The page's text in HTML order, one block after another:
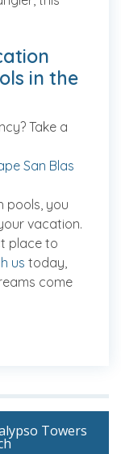
in the
Take a
San Blas
pools, you
vacation.
place to
us today,
come
Towers